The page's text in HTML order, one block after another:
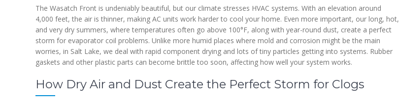
The Wasatch Front is undeniably beautiful, but our climate stresses HVAC systems. With an elevation around
4,000 feet, the air is thinner, making AC units work harder to cool your home. Even more important, our long, hot,
and very dry summers, where temperatures often go above 100°F, along with year-round dust, create a perfect
storm for evaporator coil problems. Unlike more humid places where mold and corrosion might be the main
worries, in Salt Lake, we deal with rapid component drying and lots of tiny particles getting into systems. Rubber
gaskets and other plastic parts can become brittle too soon, affecting how well your system works.
How Dry Air and Dust Create the Perfect Storm for Clogs